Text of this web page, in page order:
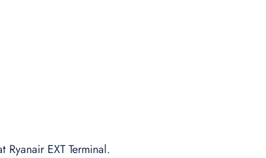
EXT Terminal.